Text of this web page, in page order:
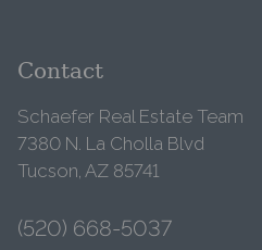
Contact
Schaefer Real Estate Team
7380 N. La Cholla Blvd
Tucson, AZ 85741
(520) 668-5037